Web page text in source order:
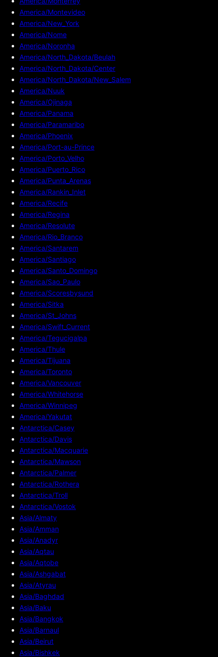
America/Montevideo
America/New_York
America/Nome
America/Noronha
America/North_Dakota/Beulah
America/North_Dakota/Center
America/North_Dakota/New_Salem
America/Nuuk
America/Ojinaga
America/Panama
America/Paramaribo
America/Phoenix
America/Port-au-Prince
America/Porto_Velho
America/Puerto_Rico
America/Punta_Arenas
America/Rankin_Inlet
America/Recife
America/Regina
America/Resolute
America/Rio_Branco
America/Santarem
America/Santiago
America/Santo_Domingo
America/Sao_Paulo
America/Scoresbysund
America/Sitka
America/St_Johns
America/Swift_Current
America/Tegucigalpa
America/Thule
America/Tijuana
America/Toronto
America/Vancouver
America/Whitehorse
America/Winnipeg
America/Yakutat
Antarctica/Casey
Antarctica/Davis
Antarctica/Macquarie
Antarctica/Mawson
Antarctica/Palmer
Antarctica/Rothera
Antarctica/Troll
Antarctica/Vostok
Asia/Almaty
Asia/Amman
Asia/Anadyr
Asia/Aqtau
Asia/Aqtobe
Asia/Ashgabat
Asia/Atyrau
Asia/Baghdad
Asia/Baku
Asia/Bangkok
Asia/Barnaul
Asia/Beirut
Asia/Bishkek